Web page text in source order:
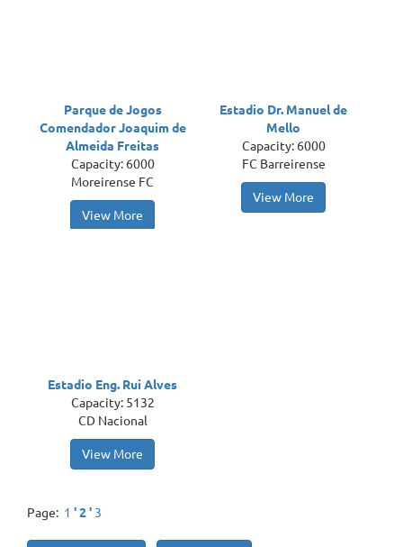
Parque de Jogos
Comendador Joaquim de
Almeida Freitas
Capacity: 6000
Moreirense FC
View More
Estadio Dr. Manuel de
Mello
Capacity: 6000
FC Barreirense
View More
Estadio Eng. Rui Alves
Capacity: 5132
CD Nacional
View More
Page: 1 ' 2 ' 3